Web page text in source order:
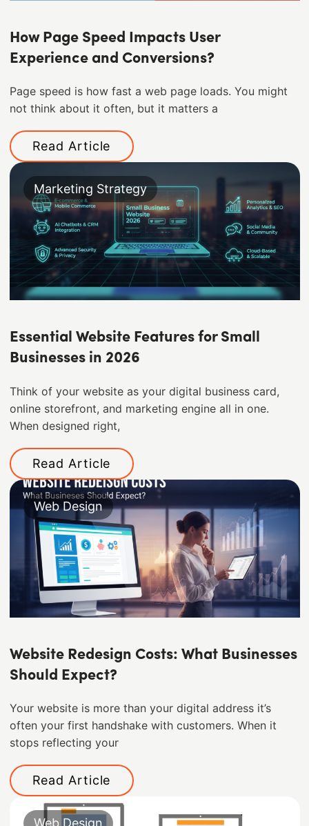
How Page Speed Impacts User
Experience and Conversions?
Page speed is how fast a web page loads. You might
not think about it often, but it matters a
Read Article
Marketing Strategy
Essential Website Features for Small
Businesses in 2026
Think of your website as your digital business card,
online storefront, and marketing engine all in one.
When designed right,
Read Article
Web Design
Website Redesign Costs: What Businesses
Should Expect?
Your website is more than your digital address it’s
often your first handshake with customers. When it
stops reflecting your
Read Article
Web Design